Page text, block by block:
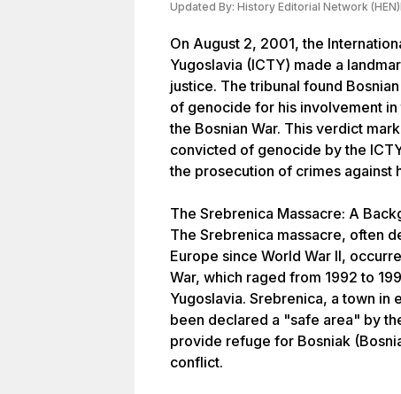
Updated By: History Editorial Network (HEN)
On August 2, 2001, the
Yugoslavia (ICTY) made a
justice. The tribunal found
of genocide for his involvement
the Bosnian War. This verdict
convicted of genocide by the
the prosecution of crimes against
The Srebrenica Massacre: A
The Srebrenica massacre, often
Europe since World War II,
War, which raged from 1992 to
Yugoslavia. Srebrenica, a town in
been declared a "safe area" by
provide refuge for Bosniak
conflict.